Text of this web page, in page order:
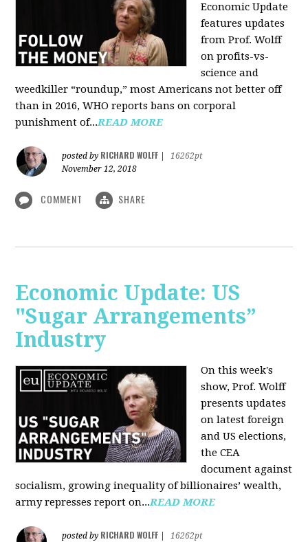
Economic Update
features updates
from Prof. Wolff
on profits-vs-
science and
weedkiller “roundup,” most Americans not better off
than in 2016, WHO reports bans on corporal
punishment of...READ MORE
posted by RICHARD WOLFF
16262pt
November 12, 2018
COMMENT SHARE
Economic Update: US
"Sugar Arrangements”
Industry
On this week's
show, Prof. Wolff
presents updates
on latest foreign
and US elections,
the CEA
document against
socialism, growing inequality of billionaires’ wealth,
army represses report on...READ MORE
posted by RICHARD WOLFF
16262pt